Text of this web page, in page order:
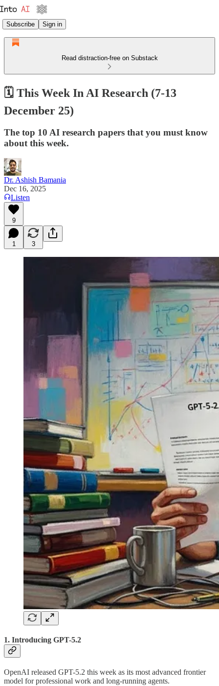
Subscribe Sign in
Read distraction-free on Substack
🗓️ This Week In AI Research (7-13
December 25)
The top 10 AI research papers that you must know
about this week.
Dr. Ashish Bamania
Dec 16, 2025
Listen
9
1 3
1. Introducing GPT-5.2
OpenAI released GPT-5.2 this week as its most advanced frontier
model for professional work and long-running agents.